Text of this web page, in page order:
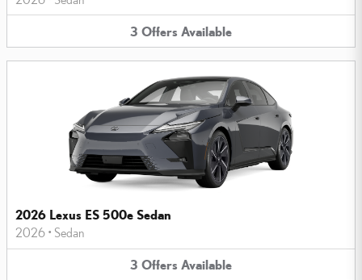
3 Offers Available
2026 Lexus ES 500e Sedan
2026 • Sedan
3 Offers Available